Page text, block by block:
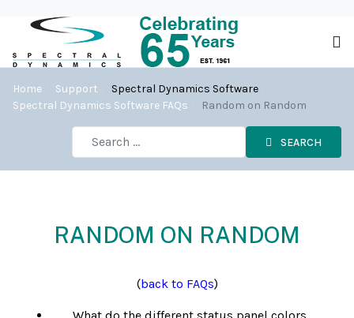
Home Support
Spectral Dynamics Software
Spectral Dynamics Software FAQs
Random on Random
SEARCH
RANDOM ON RANDOM
(back to FAQs)